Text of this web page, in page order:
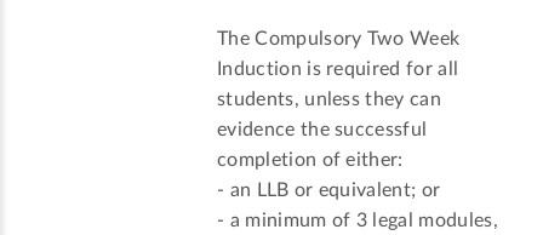
The Compulsory Two Week
Induction is required for all
students, unless they can
evidence the successful
completion of either:
- an LLB or equivalent; or
- a minimum of 3 legal modules,